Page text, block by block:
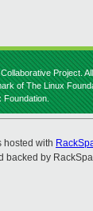
Project.
of The Linux
Foundation.
hosted with
backed by